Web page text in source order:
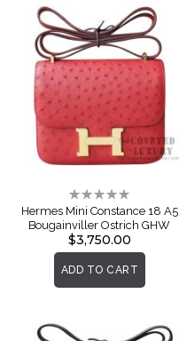
Rating:
0%
Hermes Mini Constance 18 A5
Bougainviller Ostrich GHW
$3,750.00
ADD TO CART